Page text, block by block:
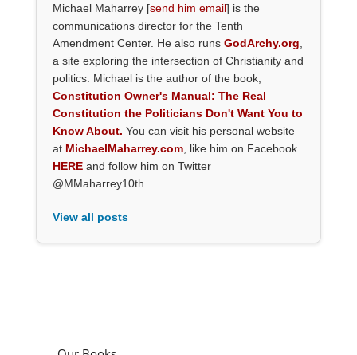
Michael Maharrey [send him email] is the
communications director for the Tenth
Amendment Center. He also runs GodArchy.org
a site exploring the intersection of Christianity and
politics. Michael is the author of the book,
Constitution Owner's Manual: The Real
Constitution the Politicians Don't Want You to
Know About. You can visit his personal website
at MichaelMaharrey.com, like him on Facebook
HEREand follow him on Twitter
@MMaharrey10th.
View all posts